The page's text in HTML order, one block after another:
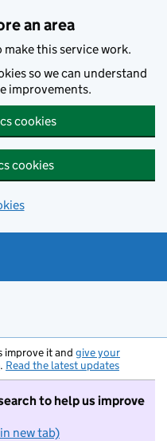
an area
make this service work.
so we can understand
improvements.
cookies
cookies
improve it and give your
. Read the latest updates
to help us improve
new tab)